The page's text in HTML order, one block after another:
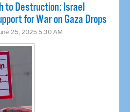
to Destruction: Israel
for War on Gaza Drops
25, 2025 5:30 AM